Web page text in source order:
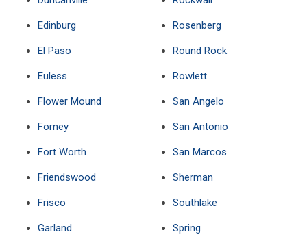
Edinburg
El Paso
Euless
Flower Mound
Forney
Fort Worth
Friendswood
Frisco
Garland
Rosenberg
Round Rock
Rowlett
San Angelo
San Antonio
San Marcos
Sherman
Southlake
Spring